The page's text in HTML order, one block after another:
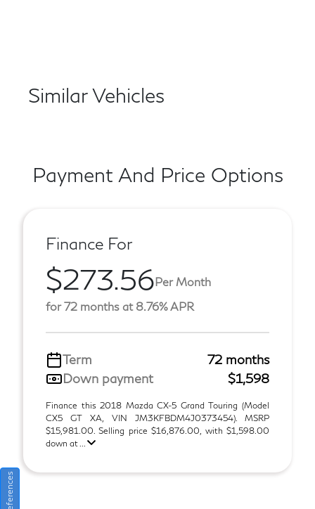
Similar Vehicles
Payment And Price Options
Finance For
$273.56Per Month
for 72 months at 8.76% APR
Term
72 months
Down payment
$1,598
Finance this 2018 Mazda CX-5 Grand Touring (Model
CX5 GT XA, VIN JM3KFBDM4J0373454). MSRP
$15,981.00. Selling price $16,876.00, with $1,598.00
down at ...